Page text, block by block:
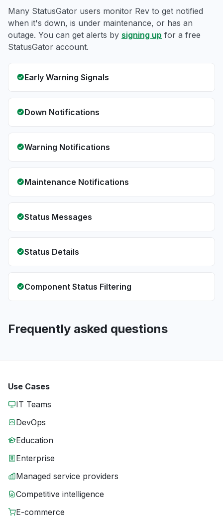
Many StatusGator users monitor Rev to get notified
when it's down, is under maintenance, or has an
outage. You can get alerts by signing up for a free
StatusGator account.
Early Warning Signals
Down Notifications
Warning Notifications
Maintenance Notifications
Status Messages
Status Details
Component Status Filtering
Frequently asked questions
Use Cases
IT Teams
DevOps
Education
Enterprise
Managed service providers
Competitive intelligence
E-commerce